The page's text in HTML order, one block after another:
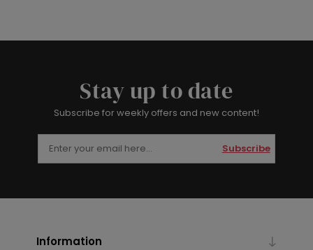
Stay up to date
Subscribe for weekly offers and new content!
Subscribe
Information